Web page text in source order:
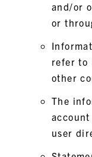
and/or
or
refer to
other
The
user